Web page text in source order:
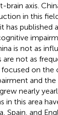
brain axis.
in this
has published
is not as
are not as
focused on the
and the
nearly
in this area
Spain, and